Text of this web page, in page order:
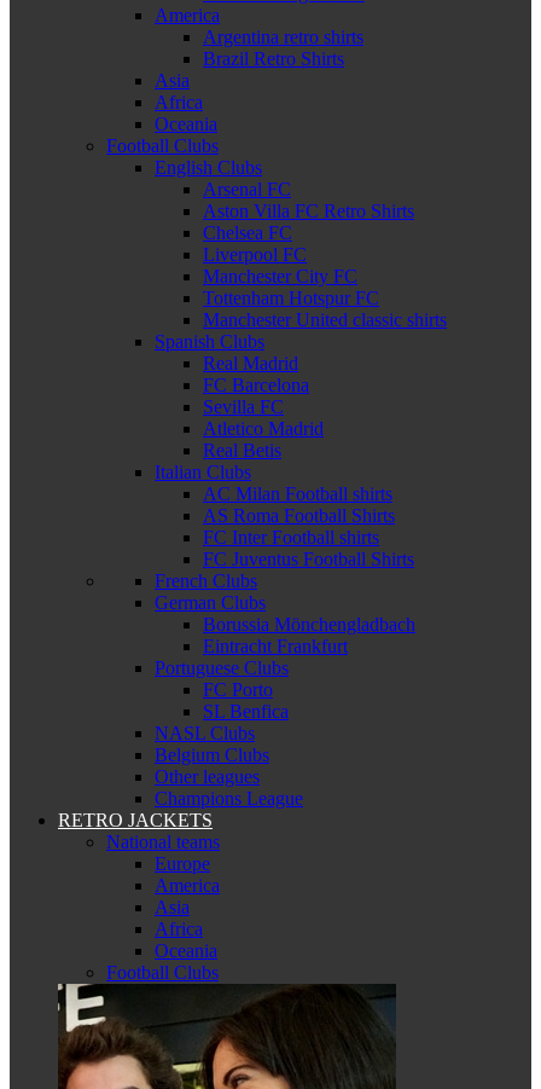
America
Argentina retro shirts
Brazil Retro Shirts
Asia
Africa
Oceania
Football Clubs
English Clubs
Arsenal FC
Aston Villa FC Retro Shirts
Chelsea FC
Liverpool FC
Manchester City FC
Tottenham Hotspur FC
Manchester United classic shirts
Spanish Clubs
Real Madrid
FC Barcelona
Sevilla FC
Atletico Madrid
Real Betis
Italian Clubs
AC Milan Football shirts
AS Roma Football Shirts
FC Inter Football shirts
FC Juventus Football Shirts
French Clubs
German Clubs
Borussia Mönchengladbach
Eintracht Frankfurt
Portuguese Clubs
FC Porto
SL Benfica
NASL Clubs
Belgium Clubs
Other leagues
Champions League
RETRO JACKETS
National teams
Europe
America
Asia
Africa
Oceania
Football Clubs